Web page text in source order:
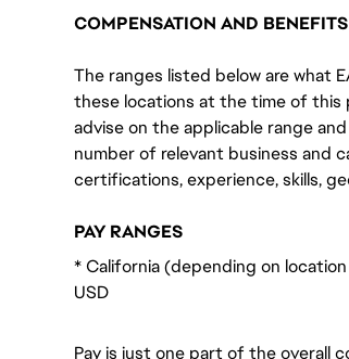
COMPENSATION AND BENEFITS
The ranges listed below are what
these locations at the time of this
advise on the applicable range
number of relevant business and
certifications, experience, skills,
PAY RANGES
* California (depending on
USD
Pay is just one part of the overall